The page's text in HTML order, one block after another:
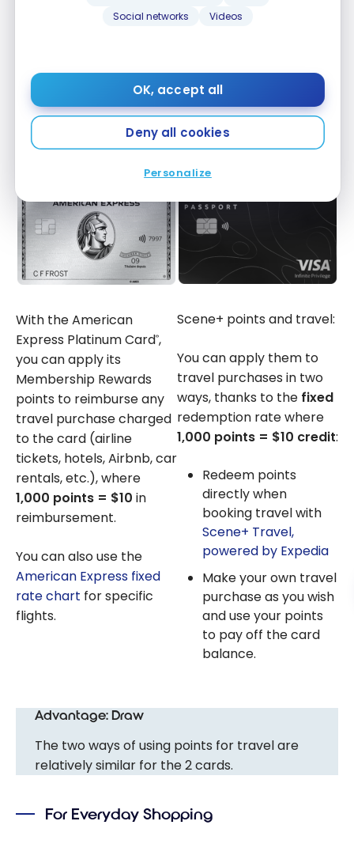
Social networks
Videos
OK, accept all
Deny all cookies
Personalize
As a result, the way points are used is different.
With the American
Express Platinum Card®,
you can apply its
Membership Rewards
points to reimburse any
travel purchase charged
to the card (airline
tickets, hotels, Airbnb, car
rentals, etc.), where
1,000 points = $10 in
reimbursement.
You can also use the
American Express fixed
rate chart for specific
flights.
Scene+ points and travel:
You can apply them to
travel purchases in two
ways, thanks to the fixed
redemption rate where
1,000 points = $10 credit:
Redeem points
directly when
booking travel with
Scene+ Travel,
powered by Expedia
Make your own travel
purchase as you wish
and use your points
to pay off the card
balance.
Advantage: Draw
The two ways of using points for travel are
relatively similar for the 2 cards.
For Everyday Shopping